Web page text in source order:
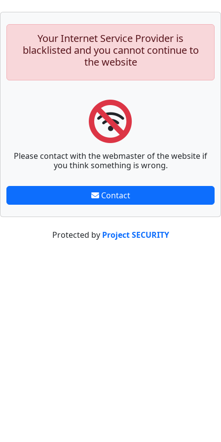
Your Internet Service Provider is
blacklisted and you cannot continue to
the website
Please contact with the webmaster of the website if
you think something is wrong.
Contact
Protected by Project SECURITY